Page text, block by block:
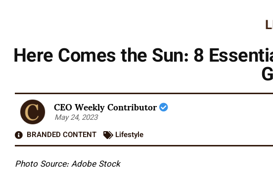
Here Comes the Sun: 8
CEO Weekly Contributor
May 24, 2023
BRANDED CONTENT
Lifestyle
Photo Source: Adobe Stock